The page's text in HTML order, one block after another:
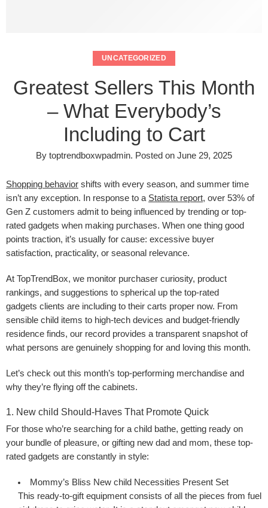
UNCATEGORIZED
Greatest Sellers This Month
– What Everybody’s
Including to Cart
By toptrendboxwpadmin. Posted on June 29, 2025
Shopping behavior shifts with every season, and summer time
isn’t any exception. In response to a Statista report, over 53% of
Gen Z customers admit to being influenced by trending or top-
rated gadgets when making purchases. When one thing good
points traction, it’s usually for cause: excessive buyer
satisfaction, practicality, or seasonal relevance.
At TopTrendBox, we monitor purchaser curiosity, product
rankings, and suggestions to spherical up the top-rated
gadgets clients are including to their carts proper now. From
sensible child items to high-tech devices and budget-friendly
residence finds, our record provides a transparent snapshot of
what persons are genuinely shopping for and loving this month.
Let’s check out this month’s top-performing merchandise and
why they’re flying off the cabinets.
1. New child Should-Haves That Promote Quick
For those who’re searching for a child bathe, getting ready on
your bundle of pleasure, or gifting new dad and mom, these top-
rated gadgets are constantly in style:
Mommy’s Bliss New child Necessities Present Set
This ready-to-gift equipment consists of all the pieces from fuel